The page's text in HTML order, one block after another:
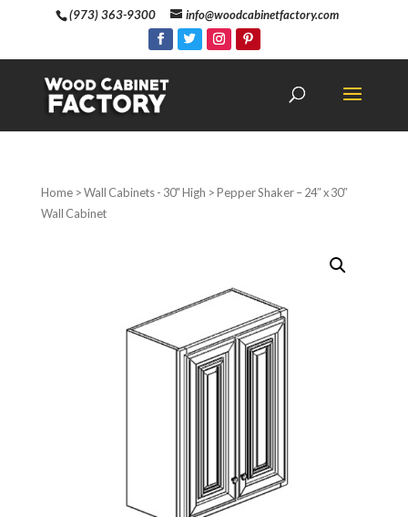
(973) 363-9300 info@woodcabinetfactory.com
Home>Wall Cabinets - 30" High > Pepper Shaker – 24″ x 30″
Wall Cabinet